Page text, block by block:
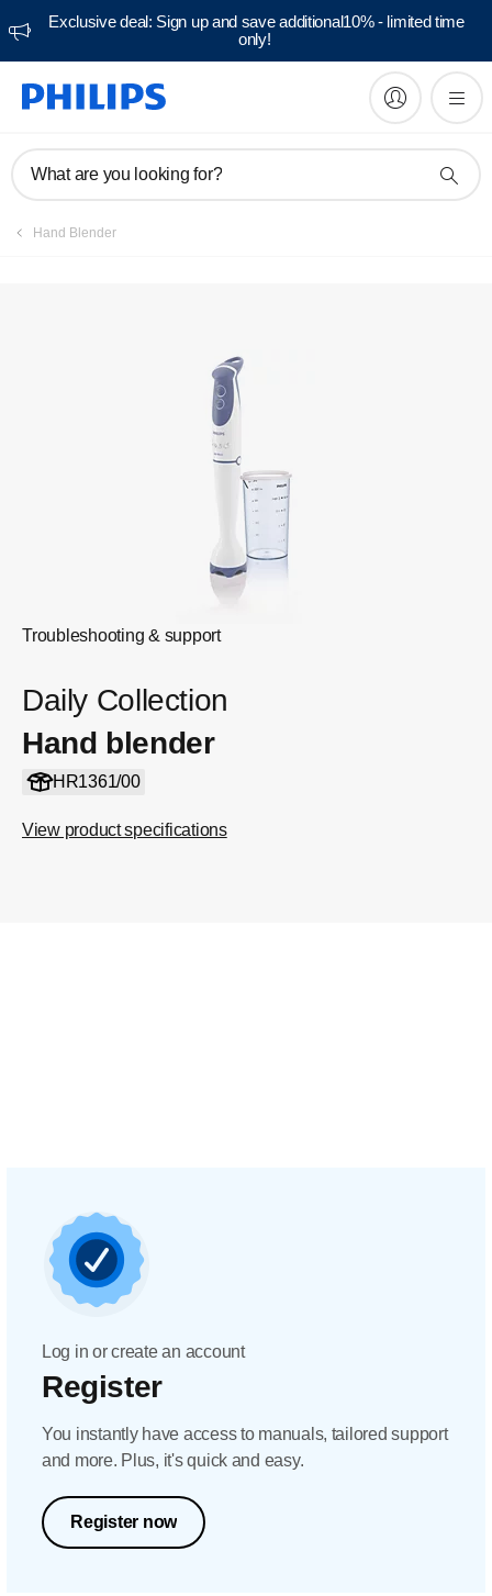
Exclusive deal: Sign up and save additional10% - limited time
only!
What are you looking for?
Hand Blender
Troubleshooting & support
Daily Collection
Hand blender
HR1361/00
View product specifications
Manuals & documentation
Log in or create an account
Register
You instantly have access to manuals, tailored support
and more. Plus, it's quick and easy.
Register now